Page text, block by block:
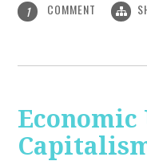
1 COMMENT
Economic